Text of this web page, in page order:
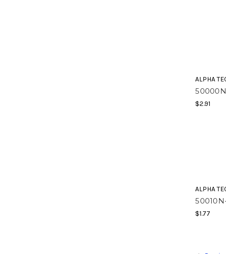
ALPHA
$2.91
ALPHA
$1.77